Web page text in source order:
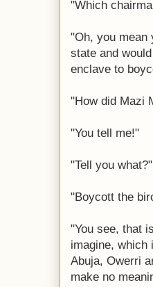
"Which
"Oh, you mean
state and
enclave to
"How did Mazi
"You tell me!"
"Tell you what?"
"Boycott the
"You see, that
imagine, which
Abuja, Owerri
make no